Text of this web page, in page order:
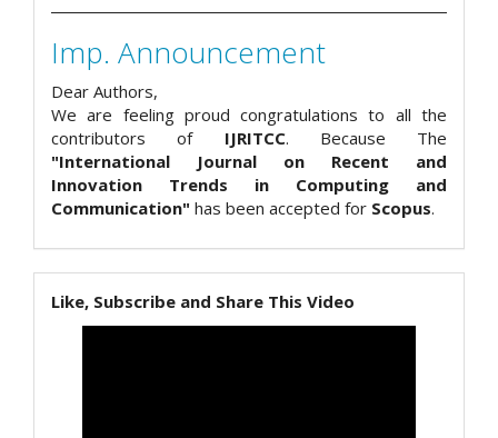
Imp. Announcement
Dear Authors,
We are feeling proud congratulations to all the
contributors of IJRITCC. Because The
"International Journal on Recent and
Innovation Trends in Computing and
Communication" has been accepted for Scopus.
Like, Subscribe and Share This Video